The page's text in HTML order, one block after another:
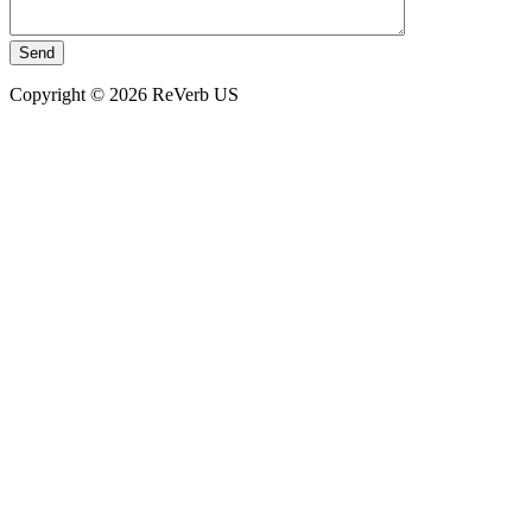
Copyright © 2026 ReVerb US